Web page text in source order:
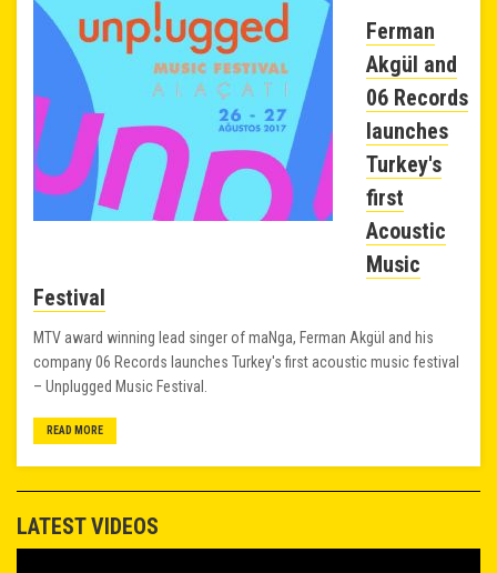
Ferman
Akgül and
06 Records
launches
Turkey's
first
Acoustic
Music
Festival
MTV award winning lead singer of maNga, Ferman Akgül and his
company 06 Records launches Turkey's first acoustic music festival
– Unplugged Music Festival.
READ MORE
LATEST VIDEOS